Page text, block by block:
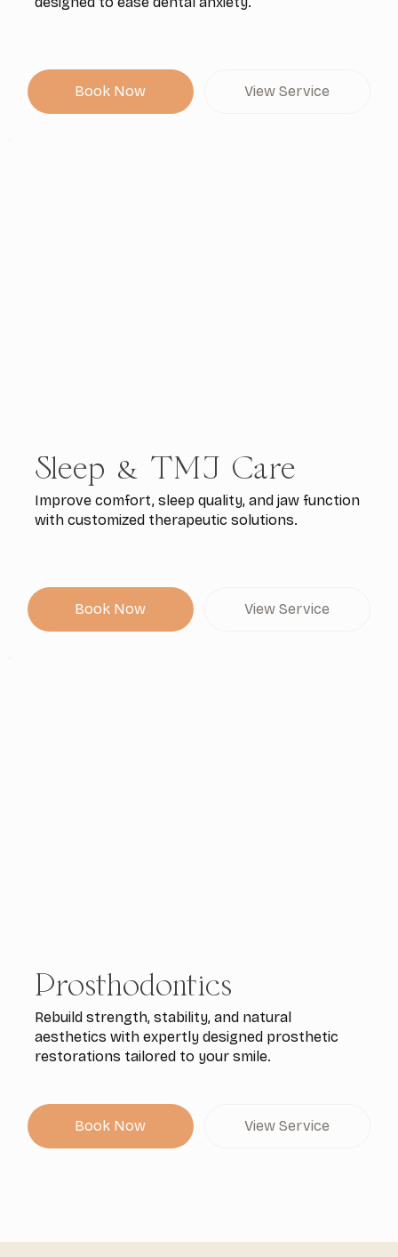
Book Now View Service
Sleep & TMJ Care
Improve comfort, sleep quality, and jaw function
with customized therapeutic solutions.
Book Now View Service
Prosthodontics
Rebuild strength, stability, and natural
aesthetics with expertly designed prosthetic
restorations tailored to your smile.
Book Now View Service